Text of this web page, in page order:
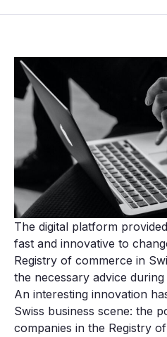
The digital platform
fast and innovative to
Registry of commerce in
the necessary advice
An interesting innovation
Swiss business scene: the
companies in the Registry